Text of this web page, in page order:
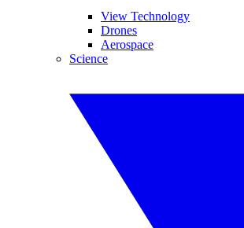
View Technology
Drones
Aerospace
Science